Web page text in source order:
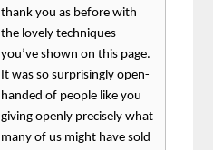
thank you as before with
the lovely techniques
you’ve shown on this page.
It was so surprisingly open-
handed of people like you
giving openly precisely what
many of us might have sold